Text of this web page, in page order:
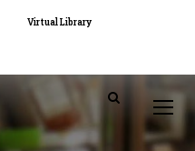
Virtual Library